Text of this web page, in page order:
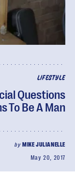
LIFESTYLE
Questions
To Be A Man
by MIKE JULIANELLE
May 20, 2017